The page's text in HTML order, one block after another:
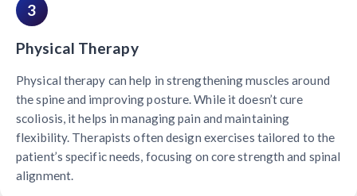
3
Physical Therapy
Physical therapy can help in strengthening muscles around
the spine and improving posture. While it doesn’t cure
scoliosis, it helps in managing pain and maintaining
flexibility. Therapists often design exercises tailored to the
patient’s specific needs, focusing on core strength and spinal
alignment.